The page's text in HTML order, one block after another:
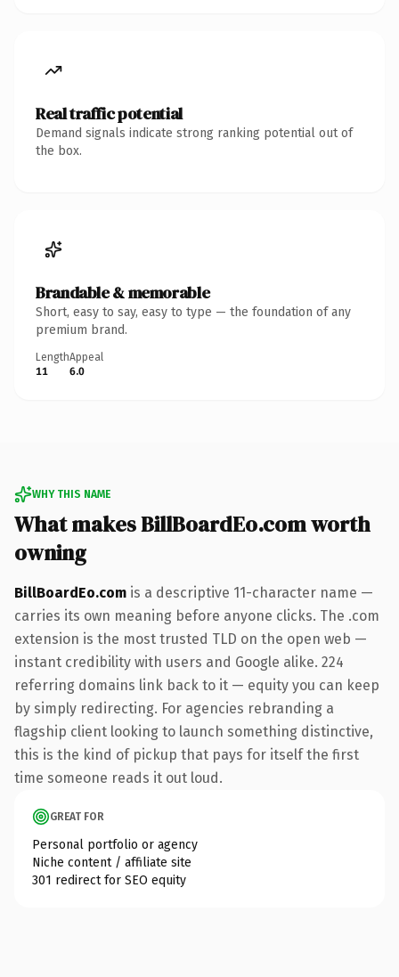
Real traffic potential
Demand signals indicate strong ranking potential out of
the box.
Brandable & memorable
Short, easy to say, easy to type — the foundation of any
premium brand.
Length
11
Appeal
6.0
WHY THIS NAME
What makes BillBoardEo.com worth
owning
BillBoardEo.com is a descriptive 11-character name —
carries its own meaning before anyone clicks. The .com
extension is the most trusted TLD on the open web —
instant credibility with users and Google alike. 224
referring domains link back to it — equity you can keep
by simply redirecting. For agencies rebranding a
flagship client looking to launch something distinctive,
this is the kind of pickup that pays for itself the first
time someone reads it out loud.
GREAT FOR
Personal portfolio or agency
Niche content / affiliate site
301 redirect for SEO equity